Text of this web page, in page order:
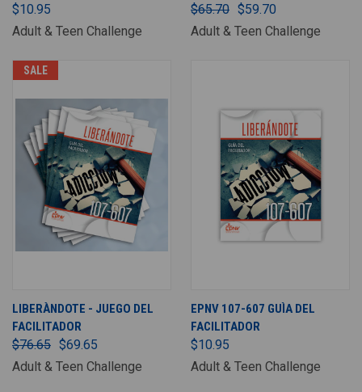
$10.95
Adult & Teen Challenge
$65.70 $59.70
Adult & Teen Challenge
SALE
LIBERÀNDOTE - JUEGO DEL
FACILITADOR
$76.65 $69.65
Adult & Teen Challenge
EPNV 107-607 GUÌA DEL
FACILITADOR
$10.95
Adult & Teen Challenge